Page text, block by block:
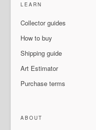
LEARN
Collector guides
How to buy
Shipping guide
Art Estimator
Purchase terms
ABOUT